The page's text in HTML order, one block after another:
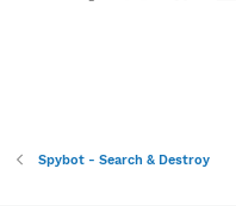
Spybot - Search & Destroy